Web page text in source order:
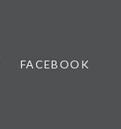
FACEBOOK